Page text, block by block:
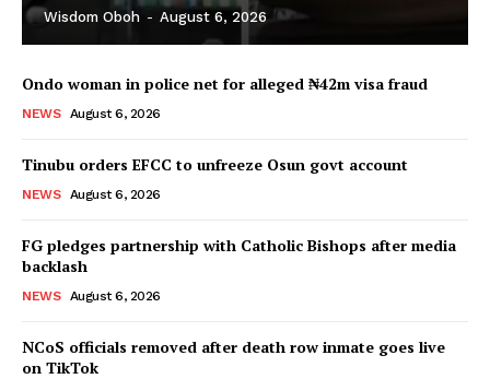
Wisdom Oboh - August 6, 2026
Ondo woman in police net for alleged ₦42m visa fraud
NEWS August 6, 2026
Tinubu orders EFCC to unfreeze Osun govt account
NEWS August 6, 2026
FG pledges partnership with Catholic Bishops after media
backlash
NEWS August 6, 2026
NCoS officials removed after death row inmate goes live
on TikTok